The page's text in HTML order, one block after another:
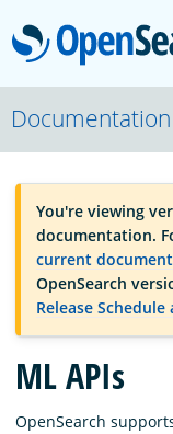
Download
About
Community
Documentation
You're viewing
documentation.
current
OpenSearch
Release
ML APIs
OpenSearch